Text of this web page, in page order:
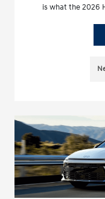
is what the 2026